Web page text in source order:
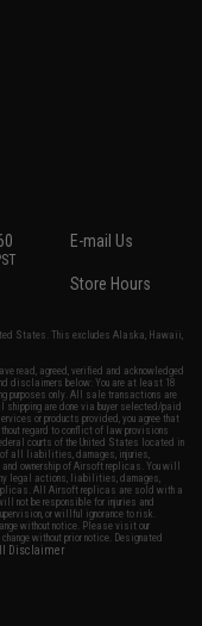
E-mail Us
Store Hours
States. This excludes Alaska, Hawaii,
read, agreed, verified and acknowledged
disclaimers below: You are at least 18
purposes only. All sale transactions are
are done via buyer selected/paid
or products provided, you agree that
regard to conflict of law provisions
courts of the United States located in
of all liabilities, damages, injuries,
ownership of Airsoft replicas. You will
legal actions, liabilities, damages,
All Airsoft replicas are sold with a
not be responsible for injuries and
or willful ignorance to risk.
without notice. Please visit our
without prior notice. Designated
Disclaimer